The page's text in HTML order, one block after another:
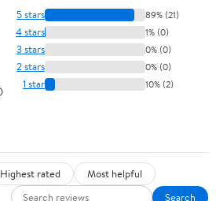
5 stars 89% (21)
4 stars 1% (0)
3 stars 0% (0)
2 stars 0% (0)
1 star 10% (2)
Highest rated
Most helpful
Search